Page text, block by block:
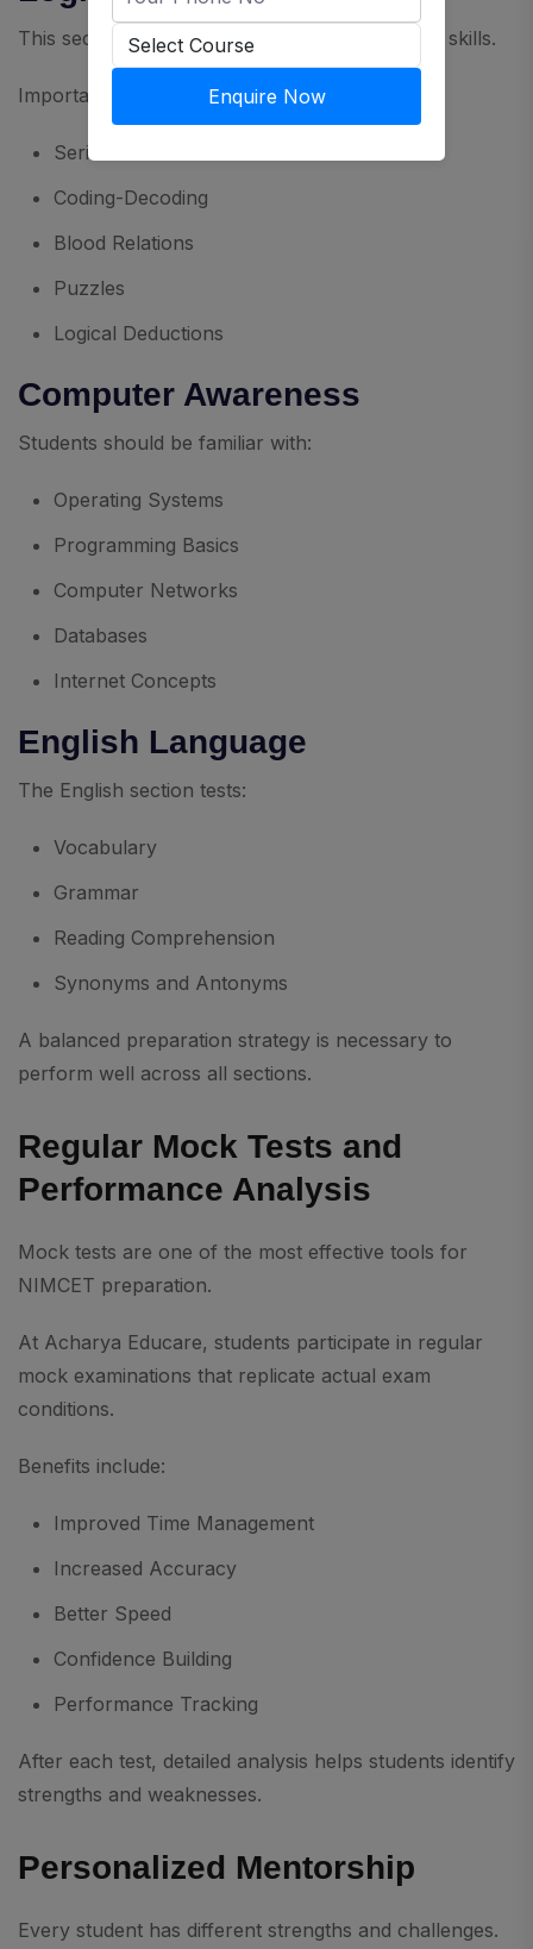
Enquire Now
This section evaluates analytical and reasoning skills.
Important topics include:
Series
Coding-Decoding
Blood Relations
Puzzles
Logical Deductions
Computer Awareness
Students should be familiar with:
Operating Systems
Programming Basics
Computer Networks
Databases
Internet Concepts
English Language
The English section tests:
Vocabulary
Grammar
Reading Comprehension
Synonyms and Antonyms
A balanced preparation strategy is necessary to
perform well across all sections.
Regular Mock Tests and
Performance Analysis
Mock tests are one of the most effective tools for
NIMCET preparation.
At Acharya Educare, students participate in regular
mock examinations that replicate actual exam
conditions.
Benefits include:
Improved Time Management
Increased Accuracy
Better Speed
Confidence Building
Performance Tracking
After each test, detailed analysis helps students identify
strengths and weaknesses.
Personalized Mentorship
Every student has different strengths and challenges.